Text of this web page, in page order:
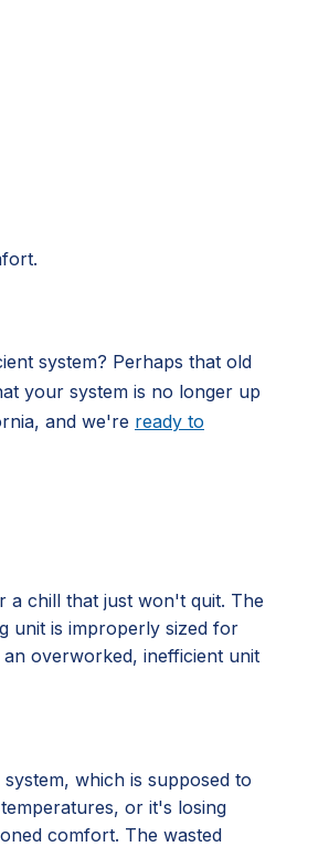
system? Perhaps that old
your system is no longer up
and we're ready to
a chill that just won't quit. The
unit is improperly sized for
overworked, inefficient unit
which is supposed to
or it's losing
comfort. The wasted